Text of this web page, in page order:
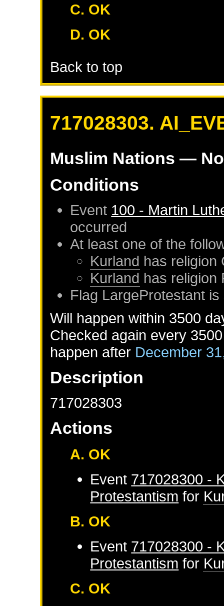
C. OK
D. OK
Back to top
717028303.
Muslim Nations —
Conditions
Event 100 - Martin
occurred
At least one of the
Kurland has religion
Kurland has religion
Flag LargeProtestant is
Will happen within 3500
Checked again every
happen after December
Description
717028303
Actions
A. OK
Event 717028300 -
Protestantism for
B. OK
Event 717028300 -
Protestantism for
C. OK